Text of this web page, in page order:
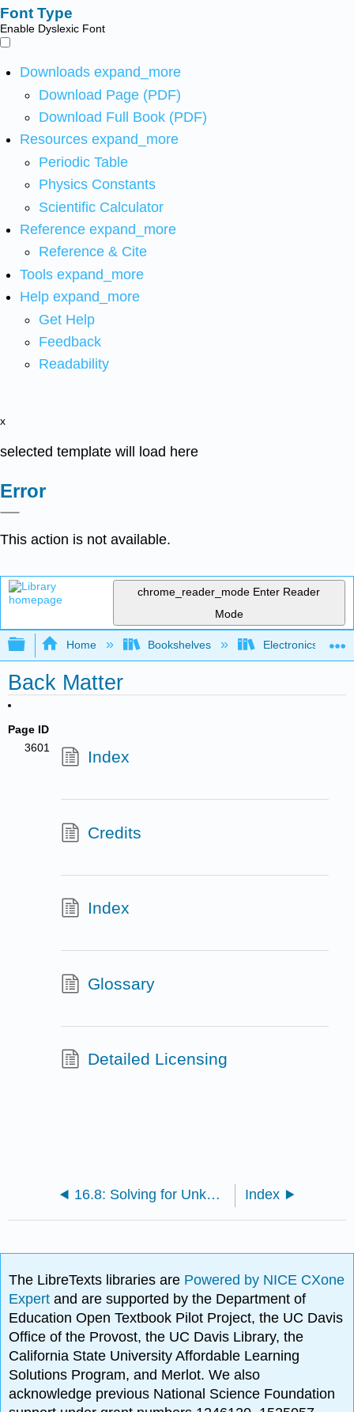
Font Type
Enable Dyslexic Font
Downloads expand_more
Download Page (PDF)
Download Full Book (PDF)
Resources expand_more
Periodic Table
Physics Constants
Scientific Calculator
Reference expand_more
Reference & Cite
Tools expand_more
Help expand_more
Get Help
Feedback
Readability
x
selected template will load here
Error
This action is not available.
chrome_reader_mode Enter Reader
Mode
Expand/collapse global hierarchy
Home Bookshelves Electronics
Back Matter
Page ID
3601
Index
Credits
Index
Glossary
Detailed Licensing
16.8: Solving for Unknown Time Index
The LibreTexts libraries are Powered by NICE CXone
Expertand are supported by the Department of
Education Open Textbook Pilot Project, the UC Davis
Office of the Provost, the UC Davis Library, the
California State University Affordable Learning
Solutions Program, and Merlot. We also
acknowledge previous National Science Foundation